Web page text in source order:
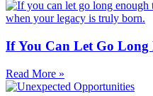
If You Can Let Go
Read More »